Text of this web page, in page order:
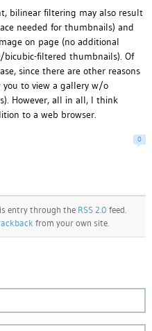
bilinear filtering may also result
needed for thumbnails) and
on page (no additional
filtered thumbnails). Of
since there are other reasons
to view a gallery w/o
However, all in all, I think
to a web browser.
0
entry through the RSS 2.0 feed.
from your own site.